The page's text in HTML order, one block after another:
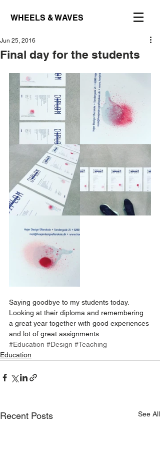
WHEELS & WAVES
Final day for the students
Jun 25, 2016
Saying goodbye to my students today.
Looking at their diploma and remembering
a great year together with good experiences
and lot of great assignments.
#Education #Design #Teaching
Education
Recent Posts See All